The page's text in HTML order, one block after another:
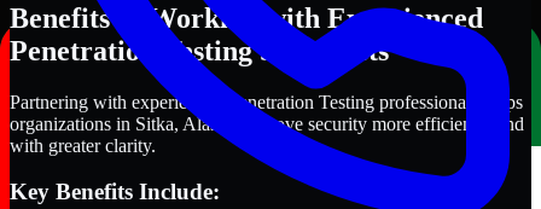
Benefits of Working with Experienced
Penetration Testing Specialists
Partnering with experienced Penetration Testing professionals helps
organizations in Sitka, Alaska improve security more efficiently and
with greater clarity.
Key Benefits Include: